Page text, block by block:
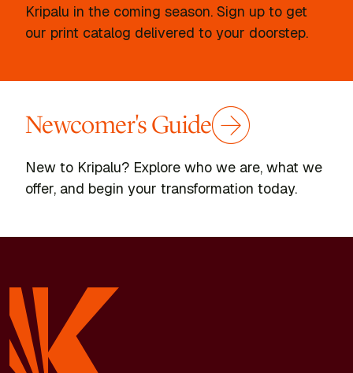
Kripalu in the coming season. Sign up to get
our print catalog delivered to your doorstep.
Newcomer's Guide
New to Kripalu? Explore who we are, what we
offer, and begin your transformation today.